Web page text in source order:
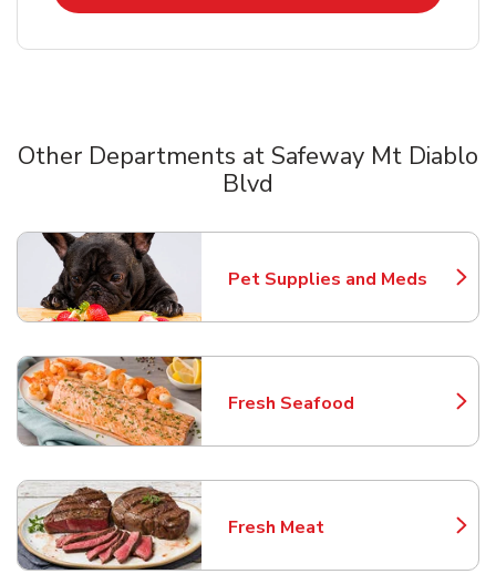
Other Departments at Safeway Mt Diablo
Blvd
Pet Supplies and Meds
Link Opens in New Tab
Fresh Seafood
Link Opens in New Tab
Fresh Meat
Link Opens in New Tab